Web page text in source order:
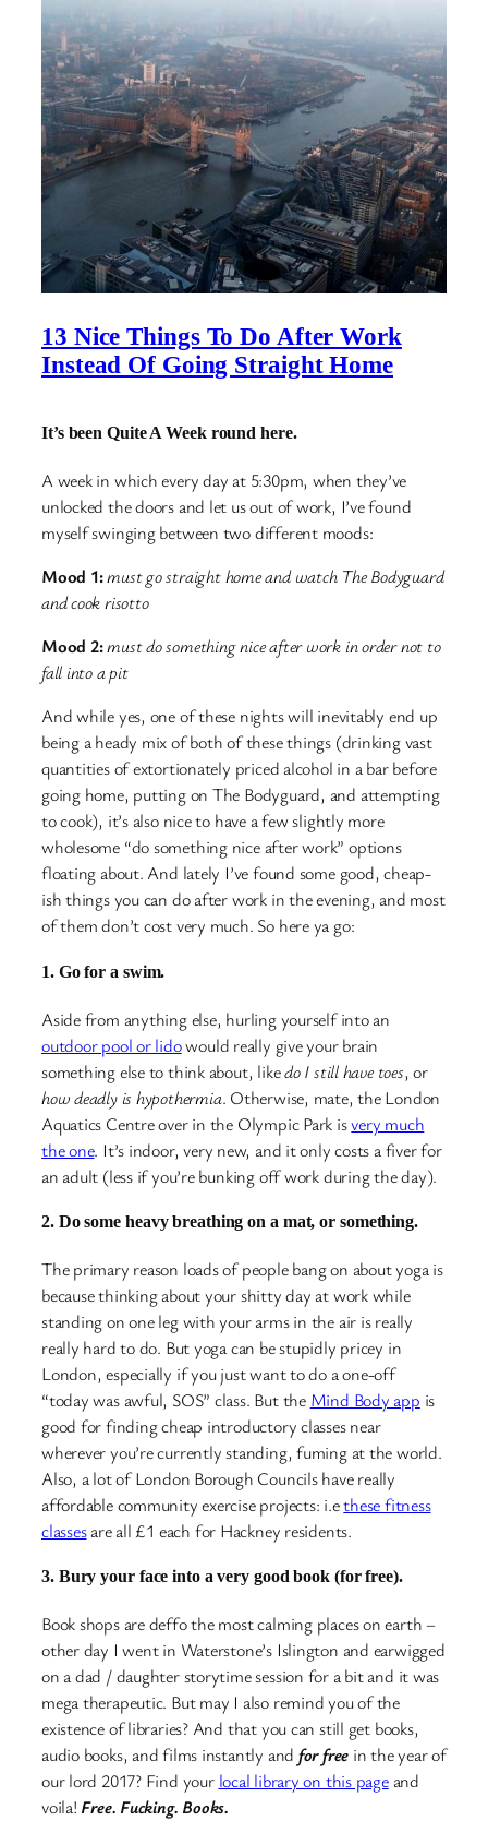
13 Nice Things To Do After Work
Instead Of Going Straight Home
It’s been Quite A Week round here.
A week in which every day at 5:30pm, when they’ve
unlocked the doors and let us out of work, I’ve found
myself swinging between two different moods:
Mood 1:must go straight home and watch The Bodyguard
and cook risotto
Mood 2:must do something nice after work in order not to
fall into a pit
And while yes, one of these nights will inevitably end up
being a heady mix of both of these things (drinking vast
quantities of extortionately priced alcohol in a bar before
going home, putting on The Bodyguard, and attempting
to cook), it’s also nice to have a few slightly more
wholesome “do something nice after work” options
floating about. And lately I’ve found some good, cheap-
ish things you can do after work in the evening, and most
of them don’t cost very much. So here ya go:
1. Go for a swim.
Aside from anything else, hurling yourself into an
outdoor pool or lidowould really give your brain
something else to think about, likedo I still have toes, or
how deadly is hypothermia. Otherwise, mate, the London
Aquatics Centre over in the Olympic Park isvery much
the one. It’s indoor, very new, and it only costs a fiver for
an adult (less if you’re bunking off work during the day).
2. Do some heavy breathing on a mat, or something.
The primary reason loads of people bang on about yoga is
because thinking about your shitty day at work while
standing on one leg with your arms in the air is really
really hard to do. But yoga can be stupidly pricey in
London, especially if you just want to do a one-off
“today was awful, SOS” class. But the Mind Body app is
good for finding cheap introductory classes near
wherever you’re currently standing, fuming at the world.
Also, a lot of London Borough Councils have really
affordable community exercise projects: i.ethese fitness
classesare all £1 each for Hackney residents.
3. Bury your face into a very good book (for free).
Book shops are deffo the most calming places on earth –
other day I went in Waterstone’s Islington and earwigged
on a dad / daughter storytime session for a bit and it was
mega therapeutic. But may I also remind you of the
existence of libraries? And that you can still get books,
audio books, and films instantly and for free in the year of
our lord 2017? Find your local library on this pageand
voila! Free. Fucking. Books.